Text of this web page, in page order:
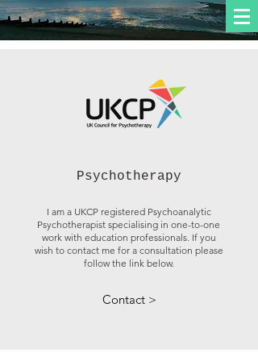
Psychotherapy
I am a UKCP registered Psychoanalytic
Psychotherapist specialising in one-to-one
work with education professionals. If you
wish to contact me for a consultation please
follow the link below.
Contact >